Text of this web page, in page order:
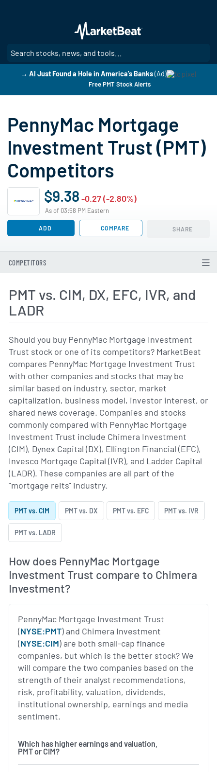
main
content
→ AI Just Found a Hole in America's Banks(Ad)
Free PMT Stock Alerts
PennyMac Mortgage
Investment Trust (PMT)
Competitors
$9.38 -0.27 (-2.80%)
As of 03:58 PM Eastern
ADD COMPARE SHARE
COMPETITORS
PMT vs. CIM, DX, EFC, IVR, and
LADR
Should you buy PennyMac Mortgage Investment
Trust stock or one of its competitors? MarketBeat
compares PennyMac Mortgage Investment Trust
with other companies and stocks that may be
similar based on industry, sector, market
capitalization, business model, investor interest, or
shared news coverage. Companies and stocks
commonly compared with PennyMac Mortgage
Investment Trust include Chimera Investment
(CIM), Dynex Capital (DX), Ellington Financial (EFC),
Invesco Mortgage Capital (IVR), and Ladder Capital
(LADR). These companies are all part of the
"mortgage reits" industry.
PMT vs. CIM PMT vs. DX PMT vs. EFC PMT vs. IVR
PMT vs. LADR
How does PennyMac Mortgage
Investment Trust compare to Chimera
Investment?
PennyMac Mortgage Investment Trust
(NYSE:PMT) and Chimera Investment
(NYSE:CIM) are both small-cap finance
companies, but which is the better stock? We
will compare the two companies based on the
strength of their analyst recommendations,
risk, profitability, valuation, dividends,
institutional ownership, earnings and media
sentiment.
Which has higher earnings and valuation,
PMT or CIM?